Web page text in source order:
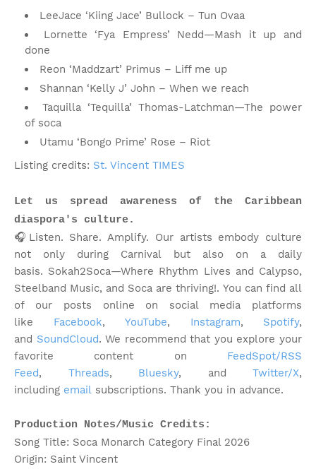
LeeJace ‘Kiing Jace’ Bullock – Tun Ovaa
Lornette ‘Fya Empress’ Nedd—Mash it up and
done
Reon ‘Maddzart’ Primus – Liff me up
Shannan ‘Kelly J’ John – When we reach
Taquilla ‘Tequilla’ Thomas-Latchman—The power
of soca
Utamu ‘Bongo Prime’ Rose – Riot
Listing credits: St. Vincent TIMES
Let us spread awareness of the Caribbean
diaspora's culture.
🎧Listen. Share. Amplify. Our artists embody culture
not only during Carnival but also on a daily
basis. Sokah2Soca—Where Rhythm Lives and Calypso,
Steelband Music, and Soca are thriving!. You can find all
of our posts online on social media platforms
like Facebook, YouTube, Instagram, Spotify,
and SoundCloud. We recommend that you explore your
favorite content on FeedSpot/RSS
Feed, Threads, Bluesky, and Twitter/X,
including email subscriptions. Thank you in advance.
Production Notes/Music Credits:
Song Title: Soca Monarch Category Final 2026
Origin: Saint Vincent